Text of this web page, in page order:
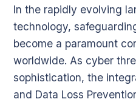
In the rapidly evolving
technology,
become a paramount
worldwide. As cyber
sophistication, the
and Data Loss